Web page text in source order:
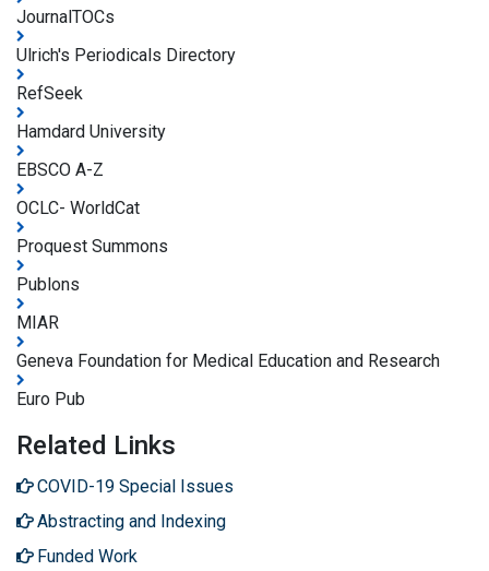
JournalTOCs
Ulrich's Periodicals Directory
RefSeek
Hamdard University
EBSCO A-Z
OCLC- WorldCat
Proquest Summons
Publons
MIAR
Geneva Foundation for Medical Education and Research
Euro Pub
Related Links
COVID-19 Special Issues
Abstracting and Indexing
Funded Work